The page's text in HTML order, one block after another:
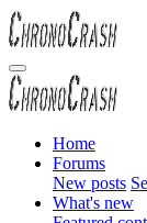
Home
Forums
New posts
What's new